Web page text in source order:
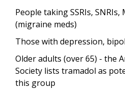
People taking SSRIs,
(migraine meds)
Those with depression,
Older adults (over 65) - the
Society lists tramadol as
this group